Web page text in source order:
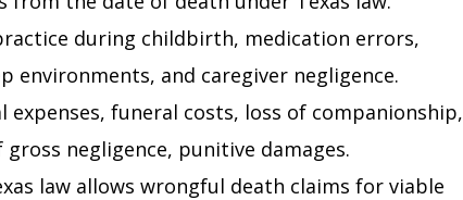
during childbirth, medication errors,
environments, and caregiver negligence.
expenses, funeral costs, loss of companionship,
negligence, punitive damages.
law allows wrongful death claims for viable